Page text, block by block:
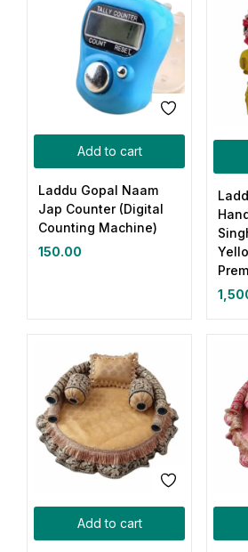
Add to cart
Laddu Gopal Naam
Jap Counter (Digital
Counting Machine)
150.00
Add to cart